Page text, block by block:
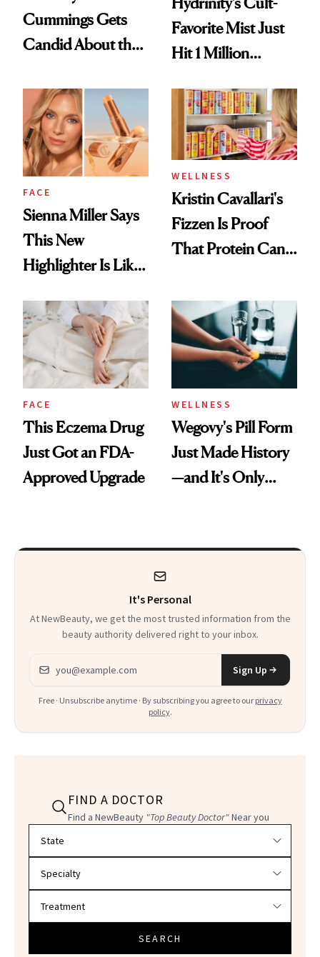
Cummings Gets
Candid About the
Her Centered
Favorite Mist Just
Hit 1 Million
FACE
Sienna Miller Says
This New
Highlighter Is Like
Facial
WELLNESS
Kristin Cavallari's
Fizzen Is Proof
That Protein Can
FACE
This Eczema Drug
Just Got an FDA-
Approved Upgrade
WELLNESS
Wegovy's Pill Form
Just Made History
—and It's Only
It's Personal
At NewBeauty, we get the most trusted information from the
beauty authority delivered right to your inbox.
Email address
Sign Up
Free · Unsubscribe anytime · By subscribing you agree to our privacy
policy.
FIND A DOCTOR
Find a NewBeauty "Top Beauty Doctor"Near you
SEARCH